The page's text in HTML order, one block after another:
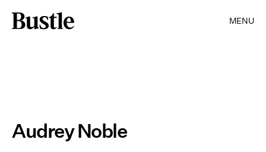
MENU
Audrey Noble